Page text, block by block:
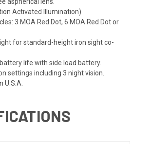
aspherical lens.
Activated Illumination)
3 MOA Red Dot, 6 MOA Red Dot or
for standard-height iron sight co-
life with side load battery.
settings including 3 night vision.
U.S.A.